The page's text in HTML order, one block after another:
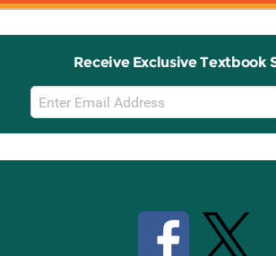
Receive Exclusive Textbook
Email
Sign
Up